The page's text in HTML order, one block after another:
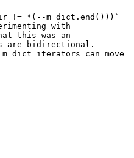
!= *(--m_dict.end()))`
with
this was an
are bidirectional.
iterators can move